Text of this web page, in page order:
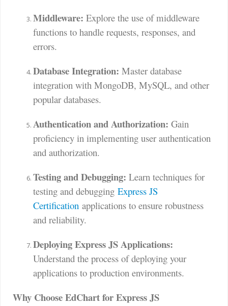
Middleware: Explore the use of middleware
functions to handle requests, responses, and
errors.
Database Integration: Master database
integration with MongoDB, MySQL, and other
popular databases.
Authentication and Authorization: Gain
proficiency in implementing user authentication
and authorization.
Testing and Debugging: Learn techniques for
testing and debugging Express JS
Certification applications to ensure robustness
and reliability.
Deploying Express JS Applications:
Understand the process of deploying your
applications to production environments.
Why Choose EdChart for Express JS